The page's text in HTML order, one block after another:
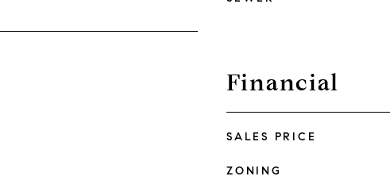
Financial
SALES PRICE
ZONING